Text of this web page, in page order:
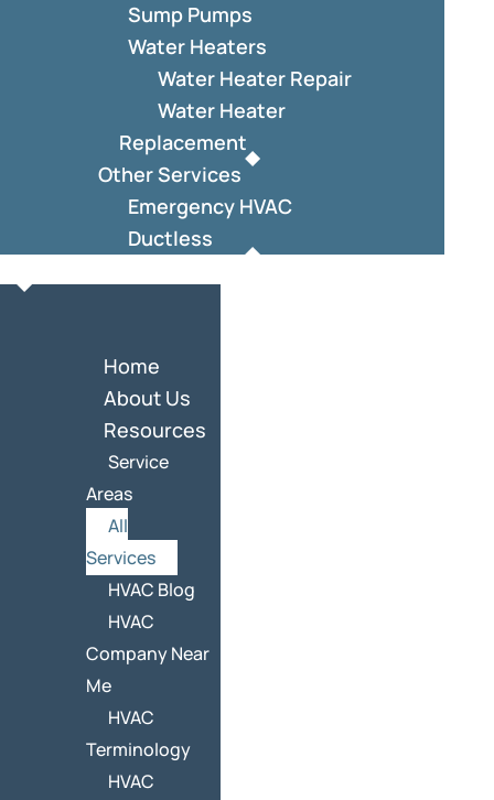
Sump Pumps
Water Heaters
Water Heater Repair
Water Heater
Replacement
Other Services
Emergency HVAC
Ductless
Home
About Us
Resources
Service
Areas
All
Services
HVAC Blog
HVAC
Company Near
Me
HVAC
Terminology
HVAC